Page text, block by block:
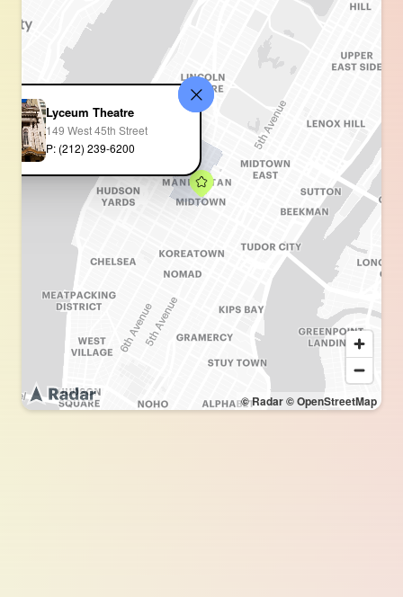
© Radar© OpenStreetMap
Lyceum Theatre
149 West 45th Street
P: (212) 239-6200